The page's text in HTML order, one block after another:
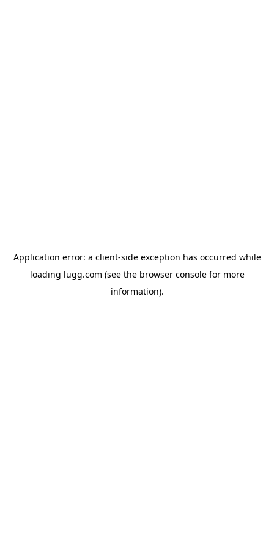
Application error: a client-side exception has occurred while
loading lugg.com (see the browser consolefor more
information).